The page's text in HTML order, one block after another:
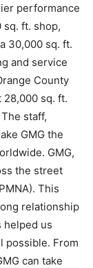
performance
sq. ft. shop,
30,000 sq. ft.
and service
County
sq. ft.
staff,
GMG the
GMG,
the street
This
relationship
helped us
possible. From
can take